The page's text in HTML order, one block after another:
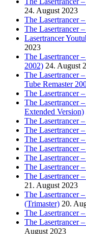
24. August 2023
The Lasertrancer
The Lasertrancer
Lasertrancer
2023
The Lasertrancer
2002) 24. August
The Lasertrancer
Tube Remaster
The Lasertrancer
The Lasertrancer
Extended Version)
The Lasertrancer
The Lasertrancer
The Lasertrancer
The Lasertrancer
The Lasertrancer
The Lasertrancer
The Lasertrancer
21. August 2023
The Lasertrancer
(Trimaster) 20.
The Lasertrancer
The Lasertrancer
August 2023